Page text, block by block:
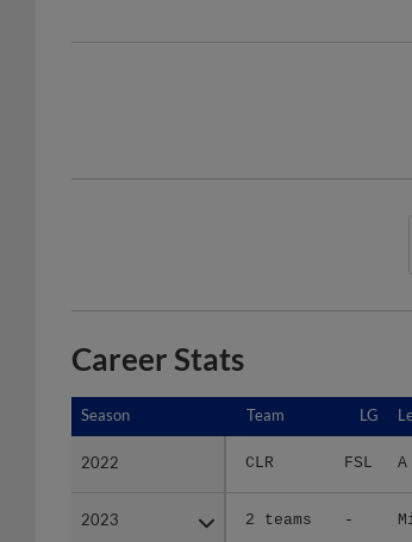
Career Stats
Season Team LG
2022 CLR FSL A
2023 2 teams -
Season
2022
2023